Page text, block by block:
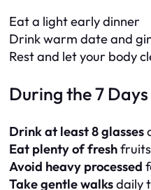
Eat a light early dinner
Drink warm date and
Rest and let your body
During the 7 Days
Drink at least 8 glasses
Eat plenty of fresh
Avoid heavy processed
Take gentle walksdaily